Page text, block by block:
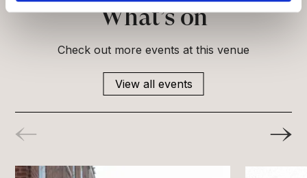
What’s on
Check out more events at this venue
View all events